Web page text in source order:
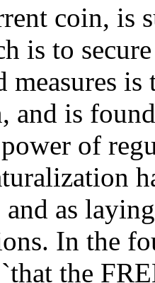
coin, is
is to
measures
and is
of
as
In the
the